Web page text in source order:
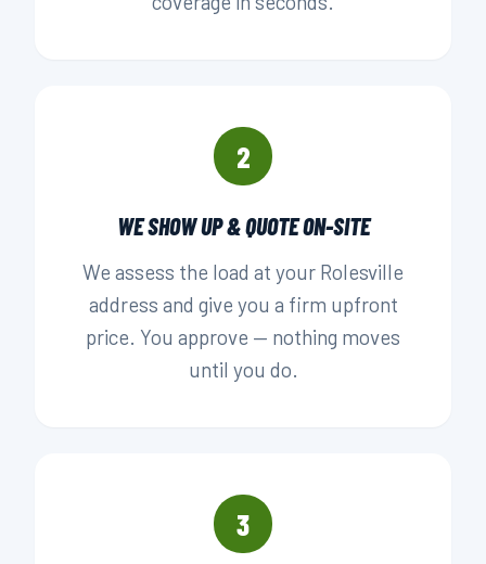
2
WE SHOW UP & QUOTE ON-SITE
We assess the load at your Rolesville
address and give you a firm upfront
price. You approve — nothing moves
until you do.
3